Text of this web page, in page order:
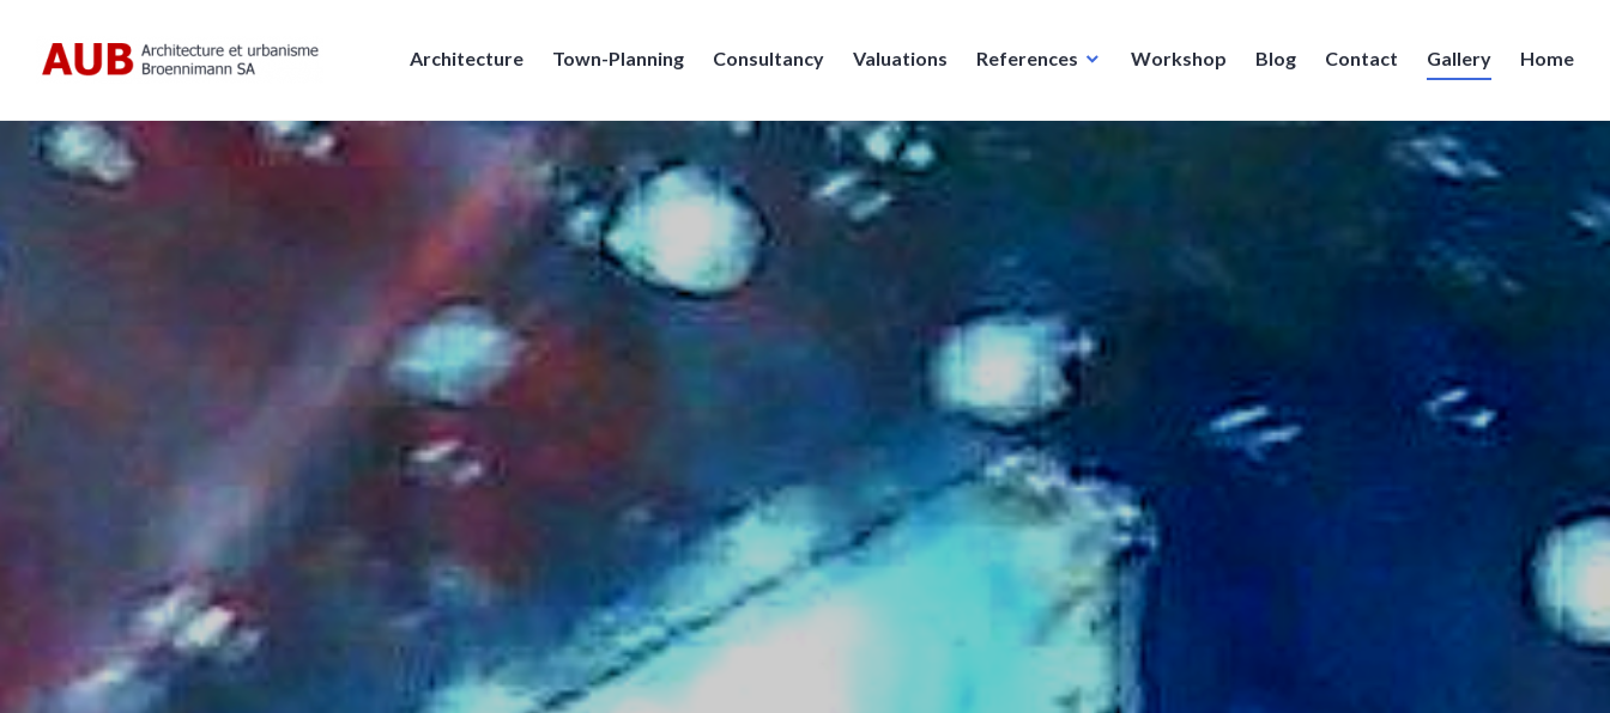
AUB, Architecture et urbanisme Broennimann SA, Geneve, Geneva
Architecture Town-Planning Consultancy Valuations References Workshop Blog Contact Gallery Home